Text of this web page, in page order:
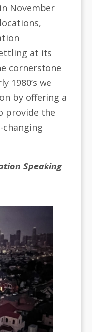
November
at its
cornerstone
1980’s we
by offering a
provide the
changing
Speaking